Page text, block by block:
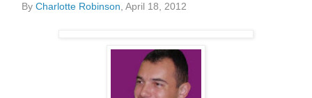
ByCharlotte Robinson , April 18, 2012